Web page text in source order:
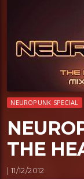
NEUROPUNK SPECIAL
THE
| 11/12/2012